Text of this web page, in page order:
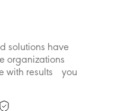
solutions have
organizations
with results you